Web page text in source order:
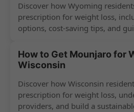
Discover how Wyoming
prescription for weight loss,
options, cost-saving tips, and
How to Get Mounjaro for
Wisconsin
Discover how Wisconsin
prescription for weight loss,
providers, and build a